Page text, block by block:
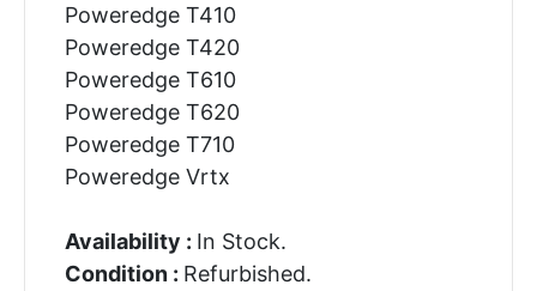
Poweredge T410
Poweredge T420
Poweredge T610
Poweredge T620
Poweredge T710
Poweredge Vrtx
Availability : In Stock.
Condition : Refurbished.